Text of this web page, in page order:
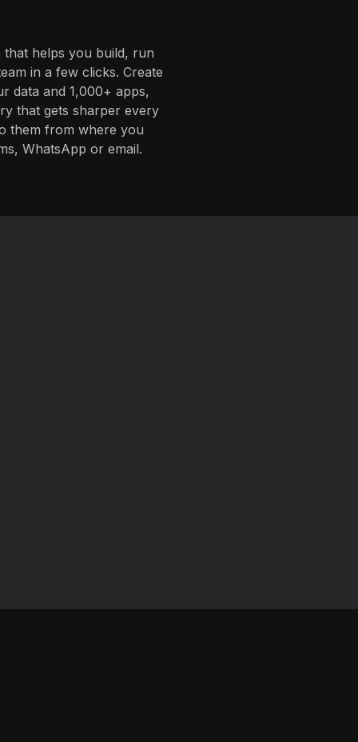
that helps you build, run
in a few clicks. Create
data and 1,000+ apps,
that gets sharper every
them from where you
WhatsApp or email.